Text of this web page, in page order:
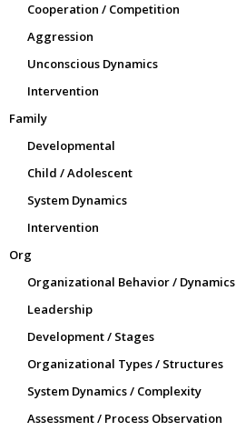
Cooperation / Competition
Aggression
Unconscious Dynamics
Intervention
Family
Developmental
Child / Adolescent
System Dynamics
Intervention
Org
Organizational Behavior / Dynamics
Leadership
Development / Stages
Organizational Types / Structures
System Dynamics / Complexity
Assessment / Process Observation